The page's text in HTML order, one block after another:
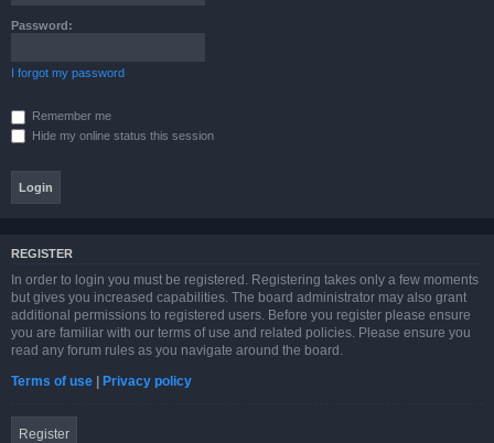
Password:
I forgot my password
Remember me
Hide my online status this session
REGISTER
In order to login you must be registered. Registering takes only a few moments
but gives you increased capabilities. The board administrator may also grant
additional permissions to registered users. Before you register please ensure
you are familiar with our terms of use and related policies. Please ensure you
read any forum rules as you navigate around the board.
Terms of use | Privacy policy
Register